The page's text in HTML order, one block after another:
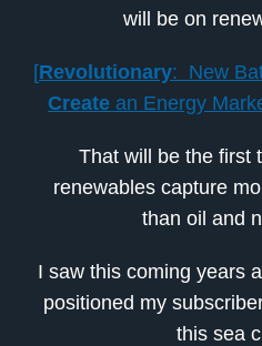
will be on
[Revolutionary: New
Create an Energy
That will be the first
renewables capture
than oil and
I saw this coming years
positioned my
this sea